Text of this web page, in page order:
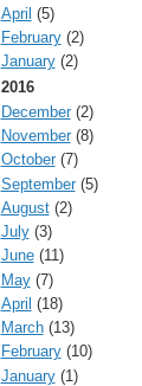
April (5)
February(2)
January(2)
2016
December(2)
November(8)
October(7)
September(5)
August(2)
July(3)
June(11)
May(7)
April (18)
March(13)
February(10)
January(1)